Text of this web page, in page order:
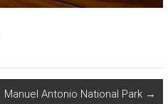
Manuel Antonio National Park →